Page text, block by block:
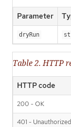
Parameter
dryRun
Table 2. HTTP
HTTP code
200 - OK
401 - Unauthorized